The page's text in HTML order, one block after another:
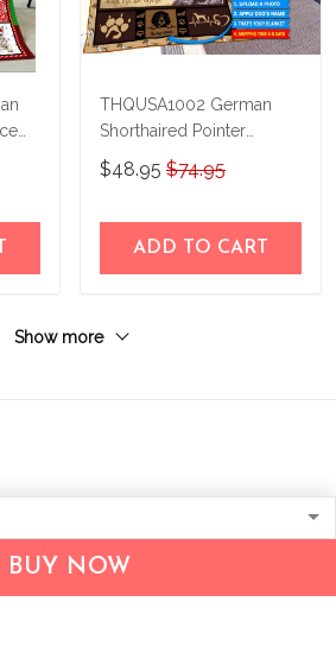
BUY NOW
THQUSA1002 German
Shorthaired Pointer
Personalized Fleece
Blanket – Made in USA
$48.95 $74.95
ADD TO CART
Show more
ROAD PL NE